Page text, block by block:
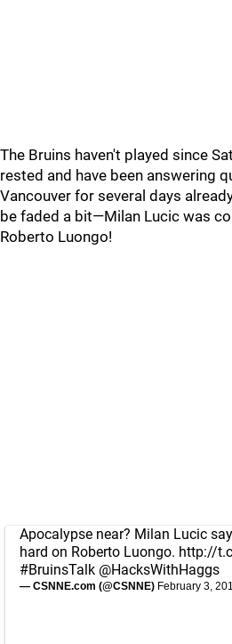
The Bruins haven't played since
rested and have been answering
Vancouver for several days
be faded a bit—Milan Lucic was
Roberto Luongo!
Apocalypse near? Milan Lucic
hard on Roberto Luongo. http://
#BruinsTalk @HacksWithHaggs
— CSNNE.com (@CSNNE) February 3,